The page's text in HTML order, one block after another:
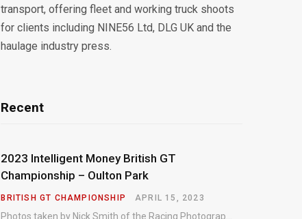
transport, offering fleet and working truck shoots
for clients including NINE56 Ltd, DLG UK and the
haulage industry press.
Recent
2023 Intelligent Money British GT
Championship – Oulton Park
BRITISH GT CHAMPIONSHIP APRIL 15, 2023